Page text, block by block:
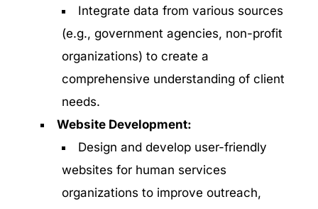
Integrate data from various sources
(e.g., government agencies, non-profit
organizations) to create a
comprehensive understanding of client
needs.
Website Development:
Design and develop user-friendly
websites for human services
organizations to improve outreach,